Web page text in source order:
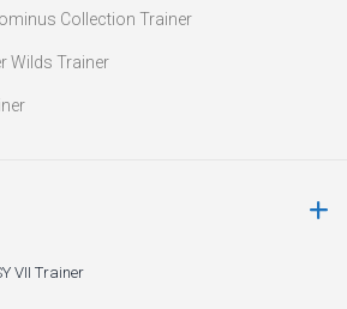
Collection Trainer
Wilds Trainer
VII Trainer